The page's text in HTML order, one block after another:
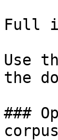
Full
Use
the
###
corpus